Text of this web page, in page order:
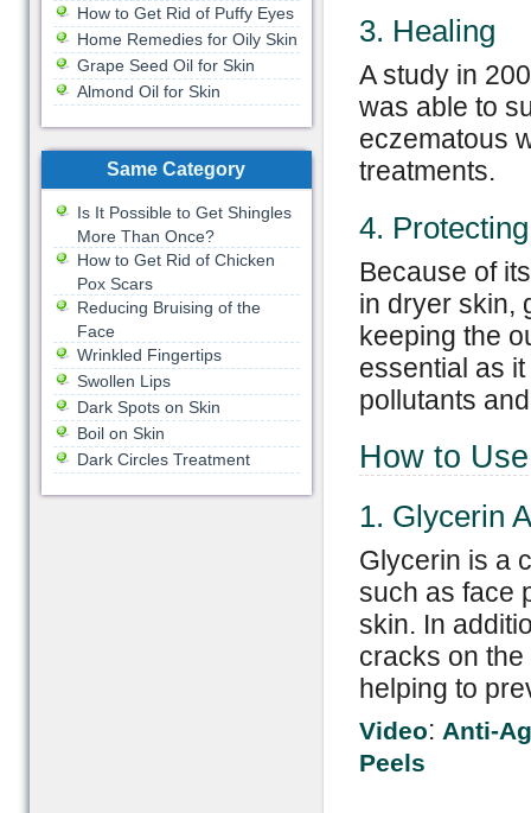
3. Healing
A study in
was able to
eczematous
treatments.
4. Protecting
Because of
in dryer skin,
keeping the
essential as
pollutants
How to
1. Glycerin
Glycerin is a
such as face
skin. In
cracks on the
helping to
Video: Anti-
Peels
How to Get Rid of Puffy Eyes
Home Remedies for Oily Skin
Grape Seed Oil for Skin
Almond Oil for Skin
Same Category
Is It Possible to Get Shingles
More Than Once?
How to Get Rid of Chicken
Pox Scars
Reducing Bruising of the
Face
Wrinkled Fingertips
Swollen Lips
Dark Spots on Skin
Boil on Skin
Dark Circles Treatment